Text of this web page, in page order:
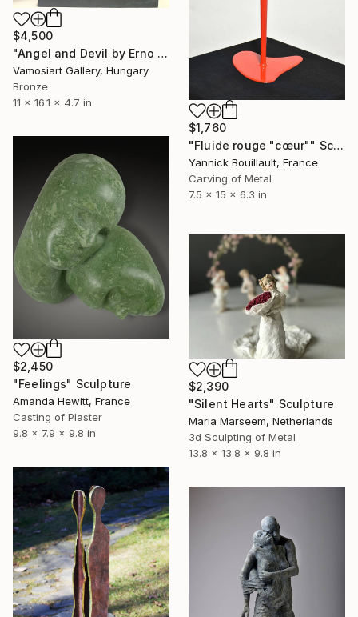
$4,500
"Angel and Devil by Erno Toth" Sculpture
Vamosiart Gallery, Hungary
Bronze
11 x 16.1 x 4.7 in
$1,760
"Fluide rouge "cœur"" Sculpture
Yannick Bouillault, France
Carving of Metal
7.5 x 15 x 6.3 in
$2,450
"Feelings" Sculpture
Amanda Hewitt, France
Casting of Plaster
9.8 x 7.9 x 9.8 in
$2,390
"Silent Hearts" Sculpture
Maria Marseem, Netherlands
3d Sculpting of Metal
13.8 x 13.8 x 9.8 in